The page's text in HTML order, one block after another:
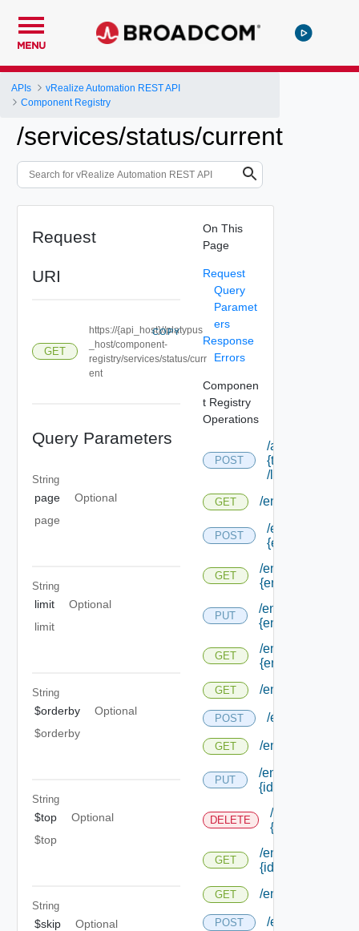
MENU
APIs
vRealize Automation REST API
Component Registry
/services/status/current
Request
URI
GET
https://{api_host}//platypus
_host/component-
registry/services/status/curr
ent
COPY
Query Parameters
String
page
Optional
page
String
limit
Optional
limit
String
$orderby
Optional
$orderby
String
$top
Optional
$top
String
$skip
Optional
On This
Page
Request
Query
Paramet
ers
Response
Errors
Componen
t Registry
Operations
POST
/api/tenants/
{tenant Id}
/links
GET /endpoints
POST
/endpoints/
{endpoint Type
GET
/endpoints/
{endpoint Type
PUT
/endpoints/forms/
{endpoint Id}
GET
/endpoints/forms/
{endpoint Id}
GET /endpoints/types
POST /endpoints/
GET /endpoints/
PUT
/endpoints/types/
{id}
DELETE
/endpoints/
{id}
GET
/endpoints/
{id}
GET /endpoints/
POST /endpoints/